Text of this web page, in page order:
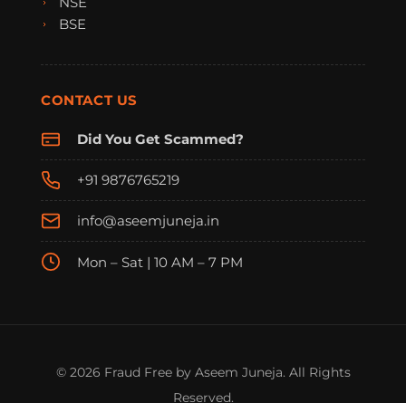
BSE
CONTACT US
Did You Get Scammed?
+91 9876765219
info@aseemjuneja.in
Mon – Sat | 10 AM – 7 PM
© 2026 Fraud Free by Aseem Juneja. All Rights
Reserved.